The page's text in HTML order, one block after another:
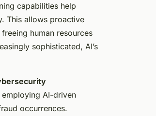
capabilities help
This allows proactive
human resources
sophisticated, AI’s
AI-driven
occurrences.